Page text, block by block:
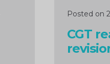
Posted on
CGT